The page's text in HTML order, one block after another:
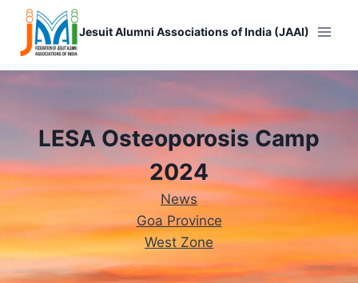
Skip
content
Jesuit Alumni Associations of India (JAAI)
LESA Osteoporosis Camp
2024
News
Goa Province
West Zone